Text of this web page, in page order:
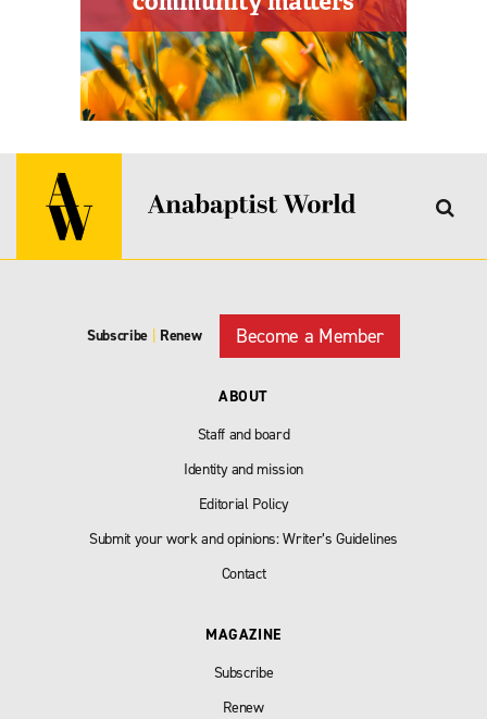
Subscribe Renew Become a Member
ABOUT
Staff and board
Identity and mission
Editorial Policy
Submit your work and opinions: Writer’s Guidelines
Contact
MAGAZINE
Subscribe
Renew